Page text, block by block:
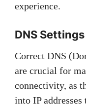
experience.
DNS
Correct DNS
are crucial for
connectivity, as
into IP addresses